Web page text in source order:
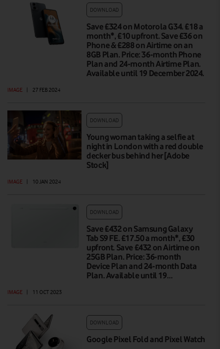
DOWNLOAD
Save £324 on Motorola G34. £18 a
month*, £10 upfront. Save £36 on
Phone & £288 on Airtime on an
8GB Plan. Price: 36-month Phone
Plan and 24-month Airtime Plan.
Available until 19 December 2024.
IMAGE | 27 FEB 2024
DOWNLOAD
Young woman taking a selfie at
night in London with a red double
decker bus behind her [Adobe
Stock]
IMAGE | 10 JAN 2024
DOWNLOAD
Save £432 on Samsung Galaxy
Tab S9 FE. £17.50 a month*, £30
upfront. Save £432 on Airtime on
25GB Plan. Price: 36-month
Device Plan and 24-month Data
Plan. Available until 19…
IMAGE | 11 OCT 2023
DOWNLOAD
Google Pixel Fold and Pixel Watch